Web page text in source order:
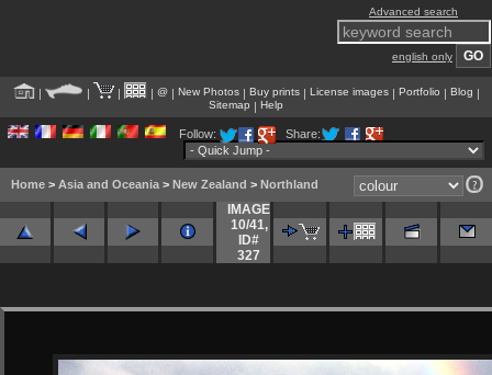
Advanced search
english only
| | | | @| New Photos| Buy prints| License images| Portfolio | Blog |
Sitemap | Help
Follow: Share:
Home > Asia and Oceania > New Zealand > Northland
IMAGE
10/41,
ID#
327